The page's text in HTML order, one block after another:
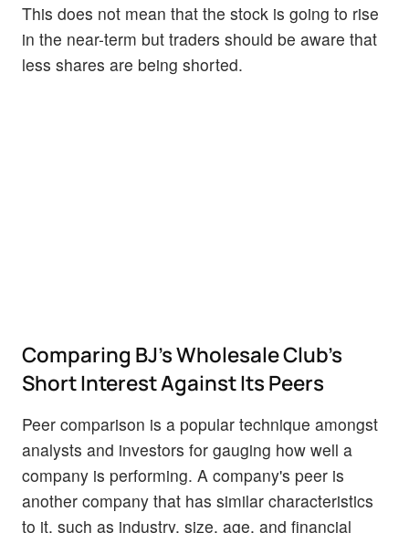
This does not mean that the stock is going to rise
in the near-term but traders should be aware that
less shares are being shorted.
Comparing BJ's Wholesale Club's
Short Interest Against Its Peers
Peer comparison is a popular technique amongst
analysts and investors for gauging how well a
company is performing. A company's peer is
another company that has similar characteristics
to it, such as industry, size, age, and financial